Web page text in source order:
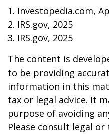
1. Investopedia.com,
2. IRS.gov, 2025
3. IRS.gov, 2025
The content is
to be providing
information in this
tax or legal advice. It
purpose of avoiding
Please consult legal